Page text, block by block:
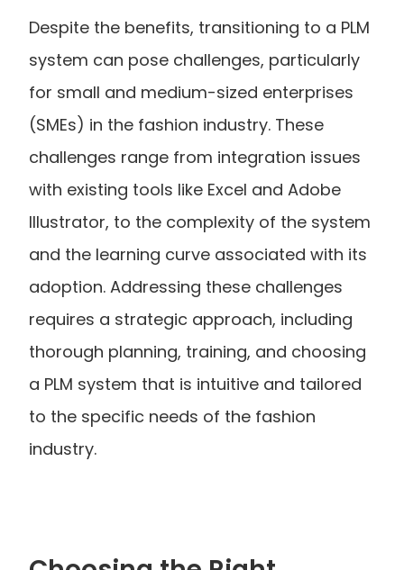
Despite the benefits, transitioning to a PLM
system can pose challenges, particularly
for small and medium-sized enterprises
(SMEs) in the fashion industry. These
challenges range from integration issues
with existing tools like Excel and Adobe
Illustrator, to the complexity of the system
and the learning curve associated with its
adoption. Addressing these challenges
requires a strategic approach, including
thorough planning, training, and choosing
a PLM system that is intuitive and tailored
to the specific needs of the fashion
industry.